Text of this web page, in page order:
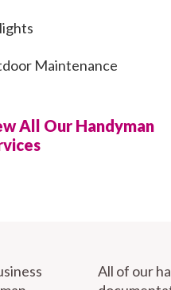
Maintenance
Pergola and Deck
Installation & Repairs
All Our Handyman
All of our